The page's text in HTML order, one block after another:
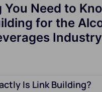
Need to
for the
Industry
Is Link Building?